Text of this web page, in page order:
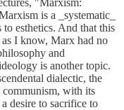
"Marxism:
is a _systematic_
esthetics. And that this
as I know, Marx had no
and
is another topic.
dialectic, the
communism, with its
desire to sacrifice to